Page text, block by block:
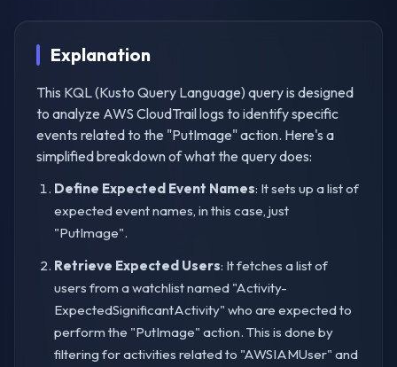
Explanation
This KQL (Kusto Query Language) query is designed
to analyze AWS CloudTrail logs to identify specific
events related to the "PutImage" action. Here's a
simplified breakdown of what the query does:
Define Expected Event Names: It sets up a list of
expected event names, in this case, just
"PutImage".
Retrieve Expected Users: It fetches a list of
users from a watchlist named "Activity-
ExpectedSignificantActivity" who are expected to
perform the "PutImage" action. This is done by
filtering for activities related to "AWSIAMUser" and